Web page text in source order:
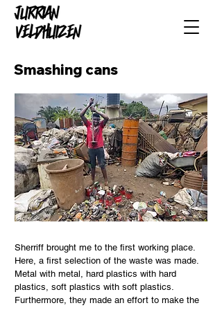
Smashing cans
Sherriff brought me to the first working place.
Here, a first selection of the waste was made.
Metal with metal, hard plastics with hard
plastics, soft plastics with soft plastics.
Furthermore, they made an effort to make the